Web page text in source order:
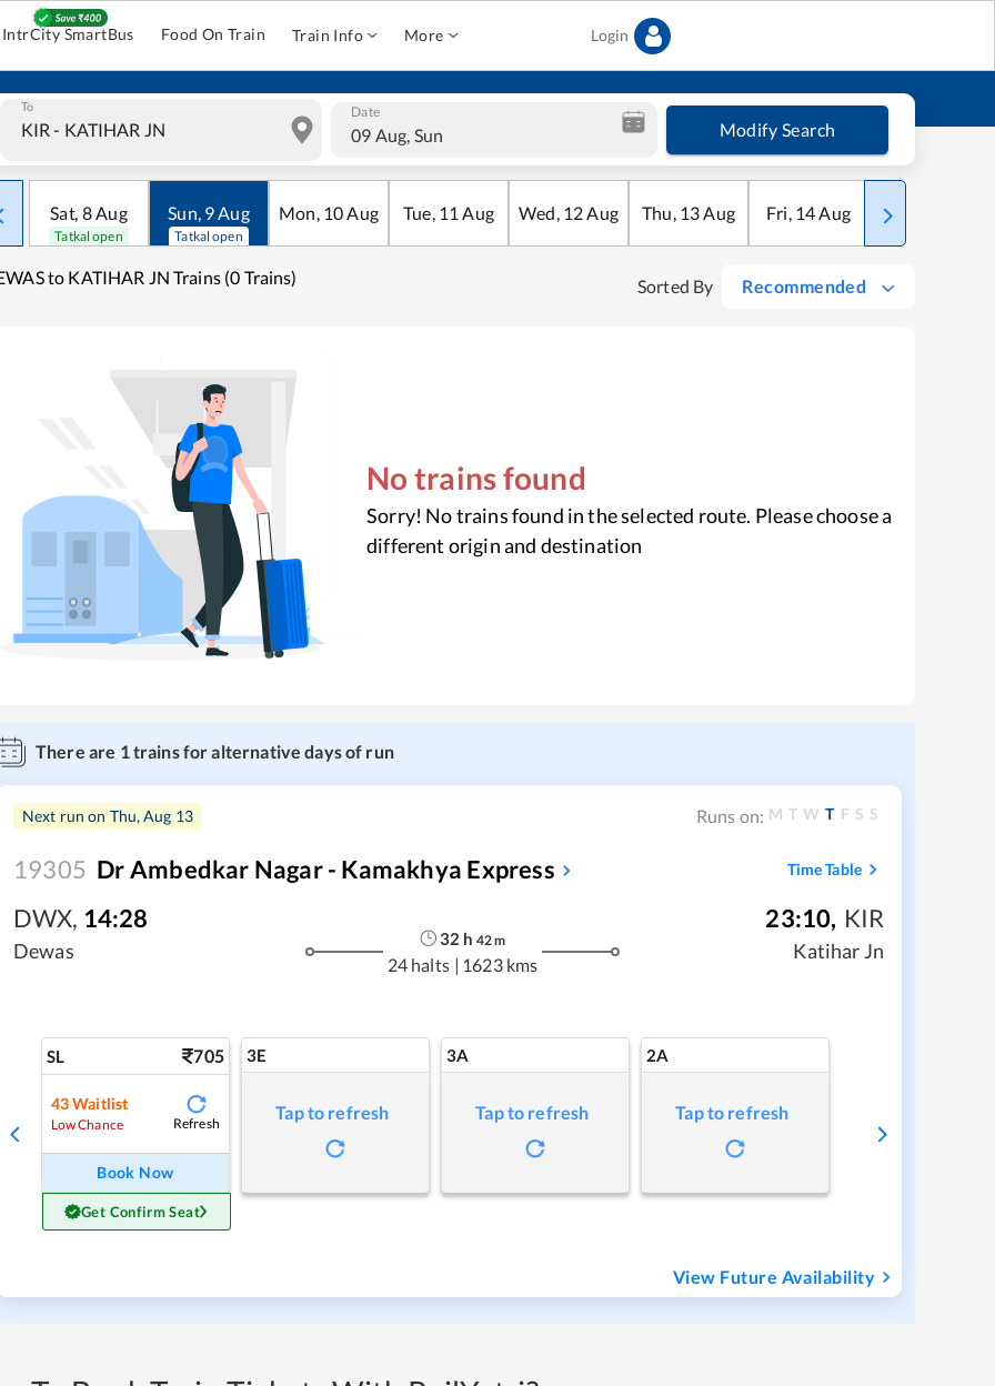
IntrCity SmartBus Food On Train Train Info More Login
To Date
09 Aug, Sun Modify Search
Sat, 8Aug
Tatkal open
Sun, 9Aug
Tatkal open
Mon, 10Aug Tue, 11 Aug Wed, 12Aug Thu, 13Aug Fri, 14Aug Sat
to KATIHAR JN Trains (0 Trains) Sorted By Recommended
No trains found
Sorry! No trains found in the selected route. Please choose a
different origin and destination
There are 1trains for alternative days of run
Next run on Thu, Aug 13 Runs on: M T W T F S S
19305 Dr Ambedkar Nagar - Kamakhya Express Time Table
DWX, 14:28
Dewas
32 h 42m
24 halts | 1623 kms
23:10, KIR
Katihar Jn
SL 705
43Waitlist
Low Chance Refresh
Book Now
Get Confirm Seat
3E
Tap to refresh
3A
Tap to refresh
2A
Tap to refresh
View Future Availability